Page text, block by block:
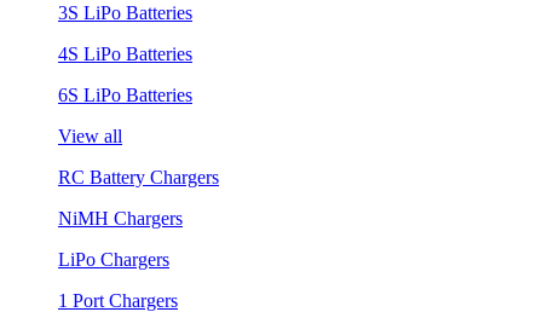
3S LiPo Batteries
4S LiPo Batteries
6S LiPo Batteries
View all
RC Battery Chargers
NiMH Chargers
LiPo Chargers
1 Port Chargers